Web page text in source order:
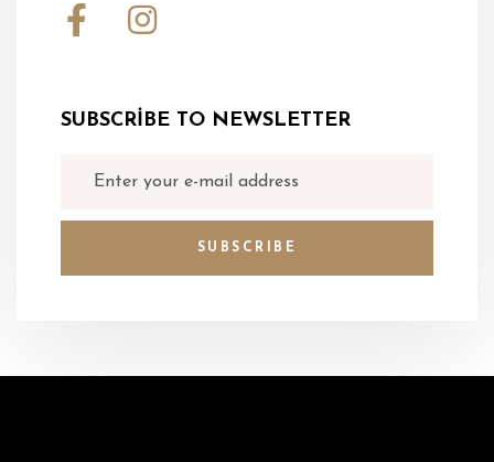
SUBSCRIBE TO NEWSLETTER